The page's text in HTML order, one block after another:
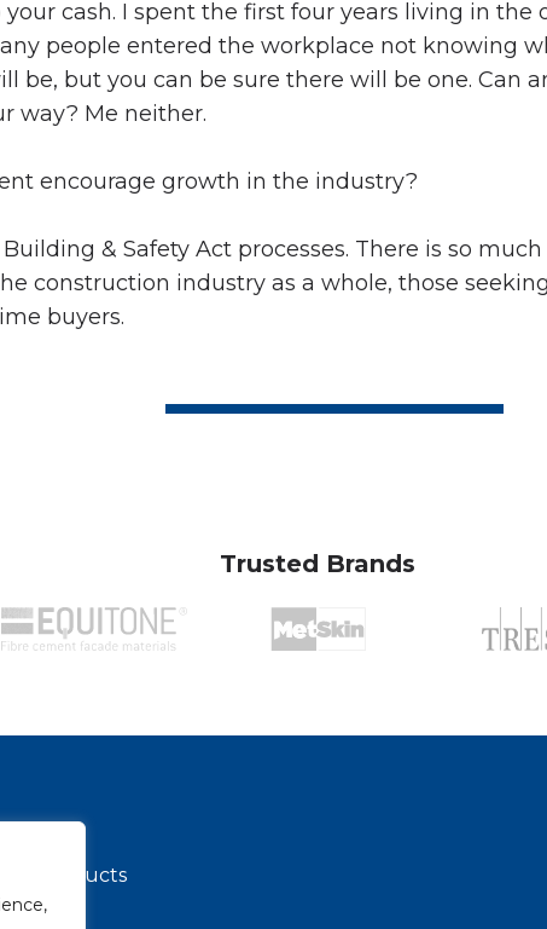
cash. I spent the first four years living in the
people entered the workplace not knowing
but you can be sure there will be one. Can
way? Me neither.
encourage growth in the industry?
& Safety Act processes. There is so
construction industry as a whole, those
buyers.
Trusted Brands
products